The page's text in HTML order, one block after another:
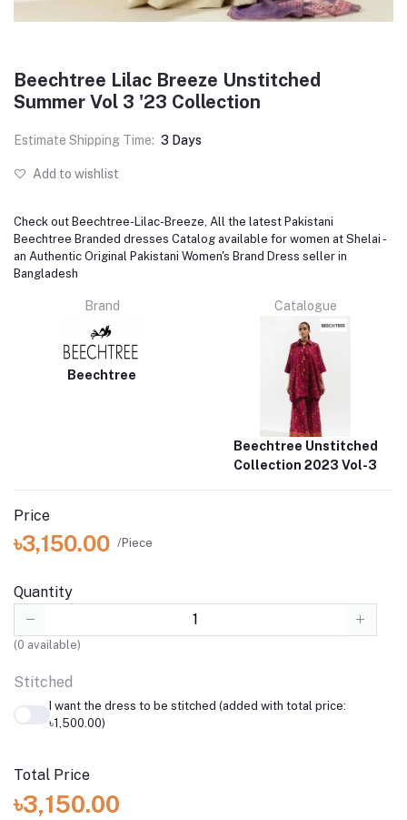
Beechtree Lilac Breeze Unstitched
Summer Vol 3 '23 Collection
Estimate Shipping Time: 3 Days
Add to wishlist
Check out Beechtree-Lilac-Breeze, All the latest Pakistani
Beechtree Branded dresses Catalog available for women at Shelai -
an Authentic Original Pakistani Women's Brand Dress seller in
Bangladesh
Brand
Beechtree
Catalogue
Beechtree Unstitched
Collection 2023 Vol-3
Price
৳3,150.00 /Piece
Quantity
(0 available)
Stitched
I want the dress to be stitched (added with total price:
৳1,500.00)
Total Price
৳3,150.00